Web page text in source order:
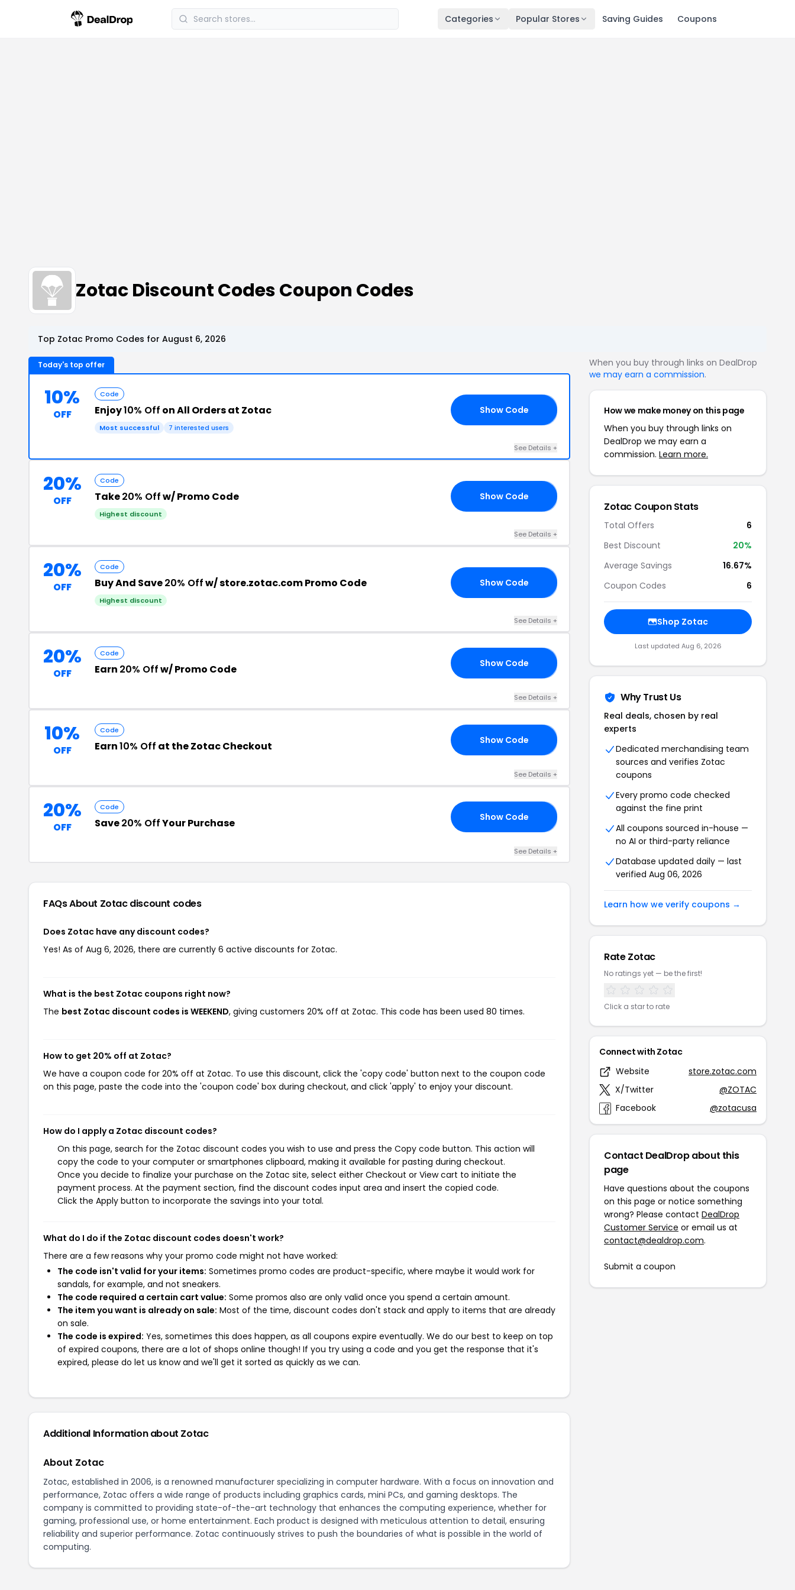
Categories Popular Stores Saving Guides Coupons
Zotac Discount Codes Coupon Codes
Top Zotac Promo Codes for August 6, 2026
Today's top offer
10%
OFF
Code
Enjoy10% Off on All Orders at Zotac
Most successful 7 interested users
Show Code
See Details +
20%
OFF
Code
Take20% Offw/ Promo Code
Highest discount
Show Code
See Details +
20%
OFF
Code
Buy And Save20% Offw/ store.zotac.com Promo Code
Highest discount
Show Code
See Details +
20%
OFF
Code
Earn 20% Offw/ Promo Code Show Code
See Details +
10%
OFF
Code
Earn10% Off at the Zotac Checkout Show Code
See Details +
20%
OFF
Code
Save20% OffYour Purchase Show Code
See Details +
FAQs About Zotacdiscount codes
Does Zotac have any discount codes?
Yes! As of Aug 6, 2026, there are currently 6 active discounts for Zotac.
What is the best Zotac coupons right now?
The best Zotac discount codes is WEEKEND, giving customers 20% off at Zotac. This code has been used 80 times.
How to get 20% off at Zotac?
We have a coupon code for 20% off at Zotac. To use this discount, click the 'copy code' button next to the coupon code
on this page, paste the code into the 'coupon code' box during checkout, and click 'apply' to enjoy your discount.
How do I apply a Zotac discount codes?
On this page, search for the Zotac discount codes you wish to use and press the Copy code button. This action will
copy the code to your computer or smartphones clipboard, making it available for pasting during checkout.
Once you decide to finalize your purchase on the Zotac site, select either Checkout or View cart to initiate the
payment process. At the payment section, find the discount codes input area and insert the copied code.
Click the Apply button to incorporate the savings into your total.
What do I do if the Zotac discount codes doesn't work?
There are a few reasons why your promo code might not have worked:
The code isn't valid for your items: Sometimes promo codes are product-specific, where maybe it would work for
sandals, for example, and not sneakers.
The code required a certain cart value: Some promos also are only valid once you spend a certain amount.
The item you want is already on sale: Most of the time, discount codes don't stack and apply to items that are already
on sale.
The code is expired: Yes, sometimes this does happen, as all coupons expire eventually. We do our best to keep on top
of expired coupons, there are a lot of shops online though! If you try using a code and you get the response that it's
expired, please do let us know and we'll get it sorted as quickly as we can.
Additional Information about Zotac
About Zotac
Zotac, established in 2006, is a renowned manufacturer specializing in computer hardware. With a focus on innovation and
performance, Zotac offers a wide range of products including graphics cards, mini PCs, and gaming desktops. The
company is committed to providing state-of-the-art technology that enhances the computing experience, whether for
gaming, professional use, or home entertainment. Each product is designed with meticulous attention to detail, ensuring
reliability and superior performance. Zotac continuously strives to push the boundaries of what is possible in the world of
computing.
When you buy through links on DealDrop
we may earn a commission.
How we make money on this page
When you buy through links on
DealDrop we may earn a
commission. Learn more.
Zotac Coupon Stats
Total Offers
6
Best Discount
20%
Average Savings
16.67%
Coupon Codes
6
Shop Zotac
Last updated Aug 6, 2026
Why Trust Us
Real deals, chosen by real
experts
Dedicated merchandising team
sources and verifies Zotac
coupons
Every promo code checked
against the fine print
All coupons sourced in-house —
no AI or third-party reliance
Database updated daily — last
verified Aug 06, 2026
Learn how we verify coupons →
Rate Zotac
No ratings yet — be the first!
Click a star to rate
Connect with Zotac
Website
store.zotac.com
X/Twitter
@ZOTAC
Facebook
@zotacusa
Contact DealDrop about this
page
Have questions about the coupons
on this page or notice something
wrong? Please contact DealDrop
Customer Service or email us at
contact@dealdrop.com.
Submit a coupon